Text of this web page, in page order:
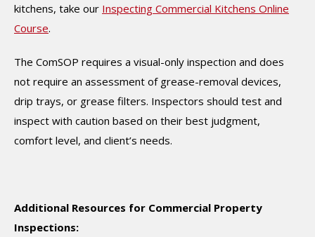
kitchens, take our Inspecting Commercial Kitchens Online
Course.
The ComSOP requires a visual-only inspection and does
not require an assessment of grease-removal devices,
drip trays, or grease filters. Inspectors should test and
inspect with caution based on their best judgment,
comfort level, and client’s needs.
Additional Resources for Commercial Property
Inspections: